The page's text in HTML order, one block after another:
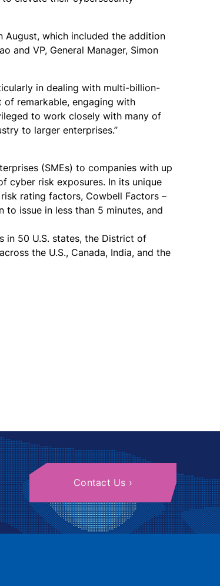
August, which included the addition
and VP, General Manager, Simon
in dealing with multi-billion-
of remarkable, engaging with
to work closely with many of
to larger enterprises.”
(SMEs) to companies with up
cyber risk exposures. In its unique
rating factors, Cowbell Factors –
issue in less than 5 minutes, and
in 50 U.S. states, the District of
the U.S., Canada, India, and the
Contact Us